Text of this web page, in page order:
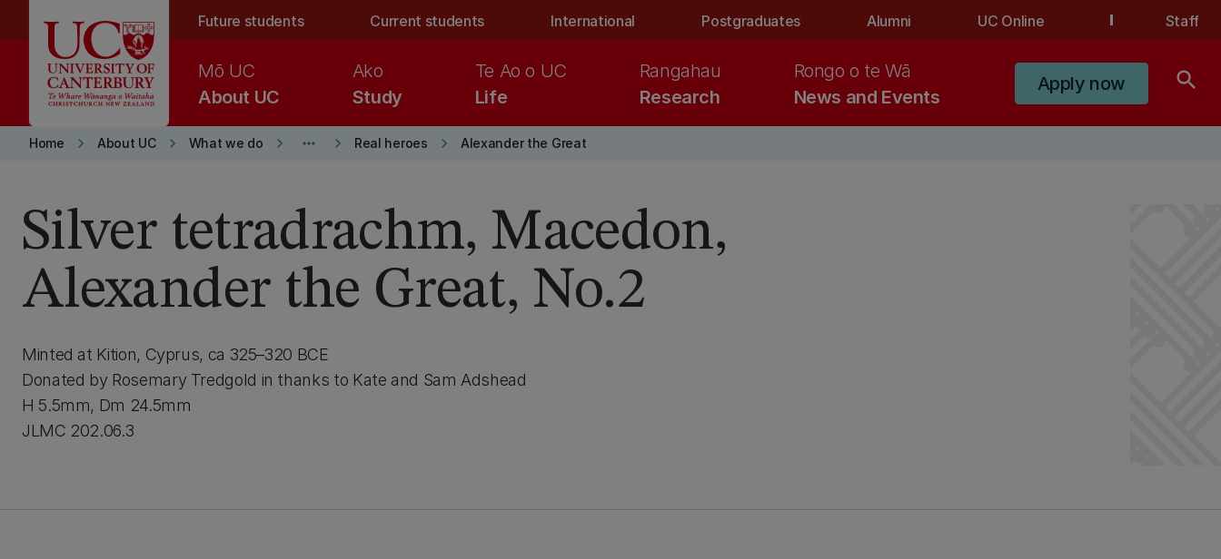
Future students Current students International Postgraduates Alumni UC Online Staff
About UC
Mō UC
Study
Ako
Life
Te Ao o UC
Research
Rangahau
News and Events
Rongo o te Wā
Apply now search
Home keyboard_arrow_right About UC keyboard_arrow_right What we do keyboard_arrow_right more_horiz keyboard_arrow_right Real heroes keyboard_arrow_right Alexander the Great
Silver tetradrachm, Macedon,
Alexander the Great, No.2
Minted at Kition, Cyprus, ca 325–320 BCE
Donated by Rosemary Tredgold in thanks to Kate and Sam Adshead
H 5.5mm, Dm 24.5mm
JLMC 202.06.3